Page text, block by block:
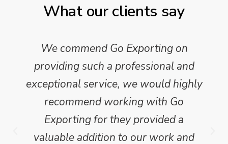
What our clients say
We commend Go Exporting on
providing such a professional and
exceptional service, we would highly
recommend working with Go
Exporting for they provided a
valuable addition to our work and